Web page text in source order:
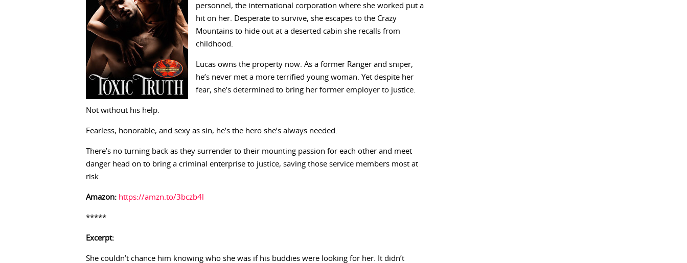
personnel, the international corporation where she worked put a
hit on her. Desperate to survive, she escapes to the Crazy
Mountains to hide out at a deserted cabin she recalls from
childhood.
Lucas owns the property now. As a former Ranger and sniper,
he’s never met a more terrified young woman. Yet despite her
fear, she’s determined to bring her former employer to justice.
Not without his help.
Fearless, honorable, and sexy as sin, he’s the hero she’s always needed.
There’s no turning back as they surrender to their mounting passion for each other and meet
danger head on to bring a criminal enterprise to justice, saving those service members most at
risk.
Amazon: https://amzn.to/3bczb4l
*****
Excerpt:
She couldn’t chance him knowing who she was if his buddies were looking for her. It didn’t